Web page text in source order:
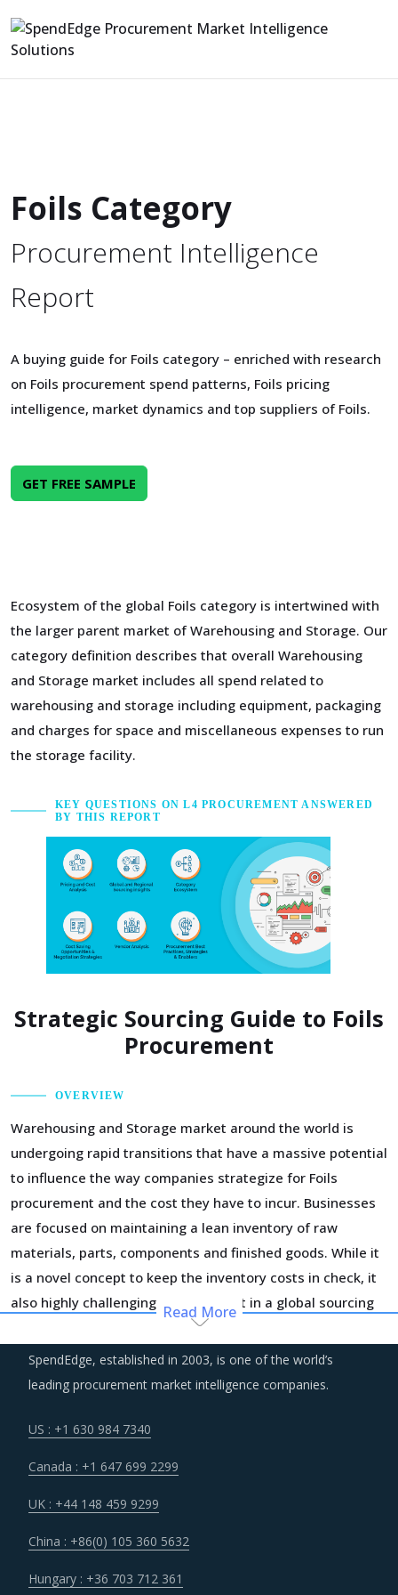
Foils Category
Procurement Intelligence
Report
A buying guide for Foils category – enriched with research
on Foils procurement spend patterns, Foils pricing
intelligence, market dynamics and top suppliers of Foils.
GET FREE SAMPLE
Ecosystem of the global Foils category is intertwined with
the larger parent market of Warehousing and Storage. Our
category definition describes that overall Warehousing
and Storage market includes all spend related to
warehousing and storage including equipment, packaging
and charges for space and miscellaneous expenses to run
the storage facility.
KEY QUESTIONS ON L4 PROCUREMENT ANSWERED
BY THIS REPORT
Strategic Sourcing Guide to Foils
Procurement
OVERVIEW
Warehousing and Storage market around the world is
undergoing rapid transitions that have a massive potential
to influence the way companies strategize for Foils
procurement and the cost they have to incur. Businesses
are focused on maintaining a lean inventory of raw
materials, parts, components and finished goods. While it
is a novel concept to keep the inventory costs in check, it
also highly challenging to implement in a global sourcing
context and requires a clock work like optimization of
logistics and warehousing processes. Companies are
moving to a completely digital supply chain footprint to
vendors that can provide them a solid footing for regional
play.
Rise in minimum labor wages across countries such as the
US and China will result in increased employee expenses
Read More
SpendEdge, established in 2003, is one of the world’s
leading procurement market intelligence companies.
US : +1 630 984 7340
Canada : +1 647 699 2299
UK : +44 148 459 9299
China : +86(0) 105 360 5632
Hungary : +36 703 712 361